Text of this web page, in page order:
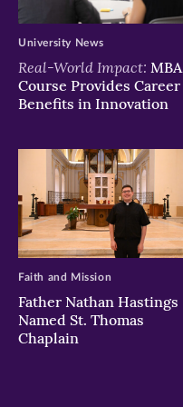
Real-World Impact: MBA
Course Provides Career
Benefits in Innovation
University News
Father Nathan Hastings
Named St. Thomas
Chaplain
Faith and Mission